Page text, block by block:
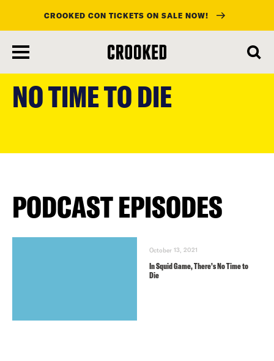
main
content
CROOKED CON TICKETS ON SALE NOW!
NO TIME TO DIE
PODCAST EPISODES
October 13, 2021
In Squid Game, There’s No Time to
Die